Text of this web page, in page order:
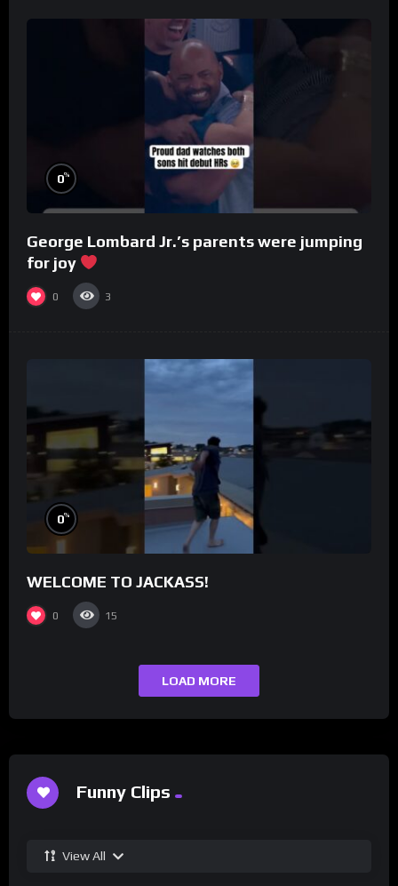
0%
George Lombard Jr.’s parents were jumping
for joy
0 3
0%
WELCOME TO JACKASS!
0 15
LOAD MORE
Funny Clips
View All